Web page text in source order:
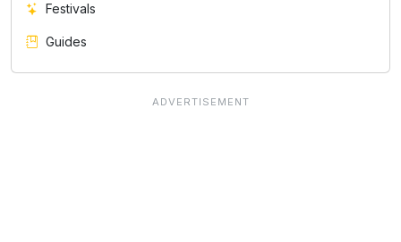
Festivals
Guides